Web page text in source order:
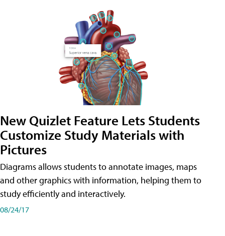
New Quizlet Feature Lets Students
Customize Study Materials with
Pictures
Diagrams allows students to annotate images, maps
and other graphics with information, helping them to
study efficiently and interactively.
08/24/17